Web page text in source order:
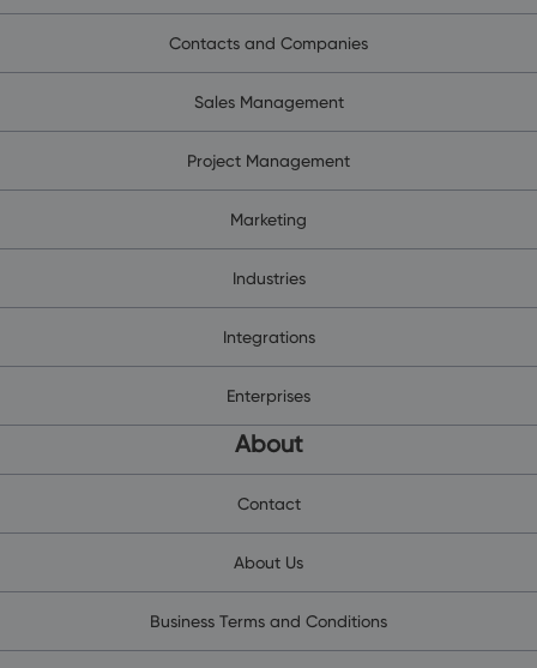
Contacts and Companies
Sales Management
Project Management
Marketing
Industries
Integrations
Enterprises
About
Contact
About Us
Business Terms and Conditions